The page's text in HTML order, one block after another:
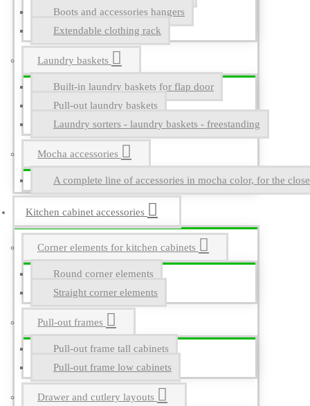
Boots and accessories hangers
Extendable clothing rack
Laundry baskets
Built-in laundry baskets for flap door
Pull-out laundry baskets
Laundry sorters - laundry baskets - freestanding
Mocha accessories
A complete line of accessories in mocha color, for the
Kitchen cabinet accessories
Corner elements for kitchen cabinets
Round corner elements
Straight corner elements
Pull-out frames
Pull-out frame tall cabinets
Pull-out frame low cabinets
Drawer and cutlery layouts